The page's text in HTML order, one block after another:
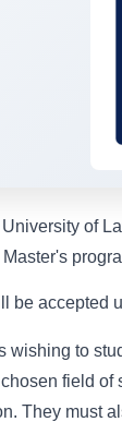
of
be accepted
wishing to
field of
They must